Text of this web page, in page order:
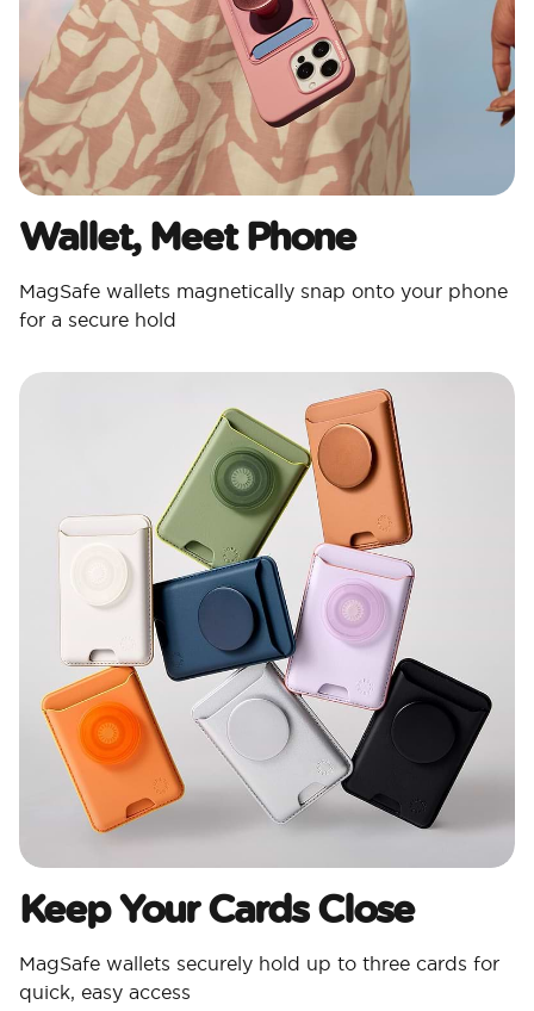
Wallet, Meet Phone
MagSafe wallets magnetically snap onto your phone
for a secure hold
Keep Your Cards Close
MagSafe wallets securely hold up to three cards for
quick, easy access